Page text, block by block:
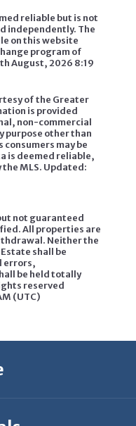
reliable but is not
independently. The
on this website
program of
August, 2026 8:19
of the Greater
is provided
non-commercial
purpose other than
may be
is deemed reliable,
MLS. Updated:
not guaranteed
All properties are
Neither the
shall be
errors,
be held totally
reserved
(UTC)